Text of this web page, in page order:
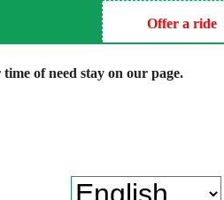
Offer a ride
of need stay on our page.